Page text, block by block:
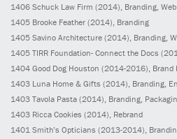
1406 Schuck Law Firm (2014) , Branding, Web
1405 Brooke Feather (2014) , Branding
1405 Savino Architecture (2014) , Branding,
1405 TIRR Foundation- Connect the Docs
1404 Good Dog Houston (2014-2016) ,
1403 Luna Home & Gifts (2014), Branding,
1403 Tavola Pasta (2014), Branding,
1403 Ricca Cookies (2014), Rebrand
1401 Smith’s Opticians (2013-2014),